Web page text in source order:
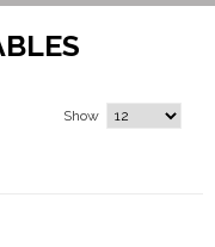
Show